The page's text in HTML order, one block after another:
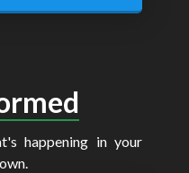
happening in your